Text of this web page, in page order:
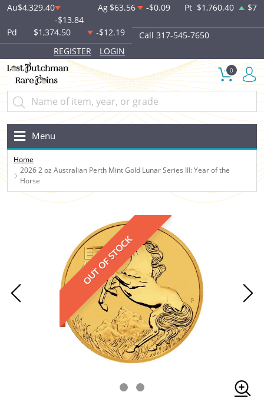
Au$4,329.40
-$13.84
Ag $63.56 -$0.09 Pt $1,760.40 $7
Pd $1,374.50 -$12.19
Call 317-545-7650
REGISTER
LOGIN
0
Menu
Home
2026 2 oz Australian Perth Mint Gold Lunar Series III: Year of the
Horse
OUT OF STOCK